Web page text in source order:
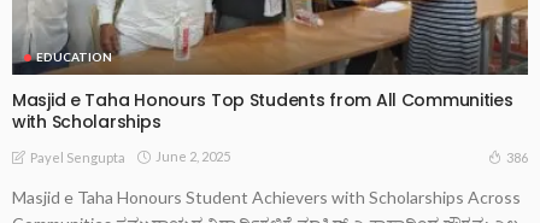
EDUCATION
Masjid e Taha Honours Top Students from All Communities
with Scholarships
Payel Sengupta June 2, 2025 386
Masjid e Taha Honours Student Achievers with Scholarships Across